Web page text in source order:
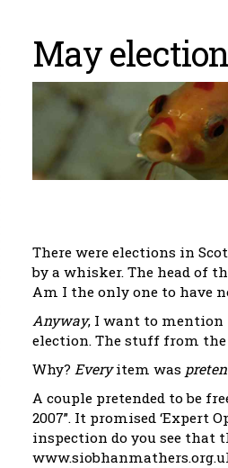
May
There were elections in
by a whisker. The head of
Am I the only one to have
Anyway, I want to mention
election. The stuff from the
Why? Everyitem was
A couple pretended to be
2007”. It promised ‘Expert
inspection do you see that